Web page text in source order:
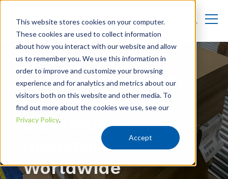
This website stores cookies on your computer.
These cookies are used to collect information
about how you interact with our website and allow
us to remember you. We use this information in
order to improve and customize your browsing
experience and for analytics and metrics about our
visitors both on this website and other media. To
find out more about the cookies we use, see our
Privacy Policy.
Accept
Creative Uses Of
Corrugated
Materials In
Industries
Worldwide